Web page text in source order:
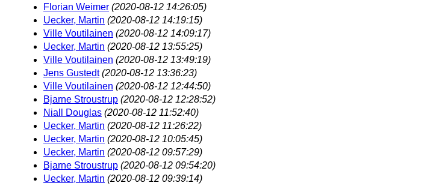
Florian Weimer (2020-08-12 14:26:05)
Uecker, Martin (2020-08-12 14:19:15)
Ville Voutilainen (2020-08-12 14:09:17)
Uecker, Martin (2020-08-12 13:55:25)
Ville Voutilainen (2020-08-12 13:49:19)
Jens Gustedt (2020-08-12 13:36:23)
Ville Voutilainen (2020-08-12 12:44:50)
Bjarne Stroustrup (2020-08-12 12:28:52)
Niall Douglas (2020-08-12 11:52:40)
Uecker, Martin (2020-08-12 11:26:22)
Uecker, Martin (2020-08-12 10:05:45)
Uecker, Martin (2020-08-12 09:57:29)
Bjarne Stroustrup (2020-08-12 09:54:20)
Uecker, Martin (2020-08-12 09:39:14)